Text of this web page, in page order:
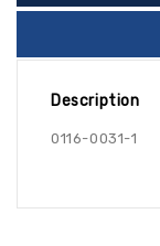
Description
0116-0031-1